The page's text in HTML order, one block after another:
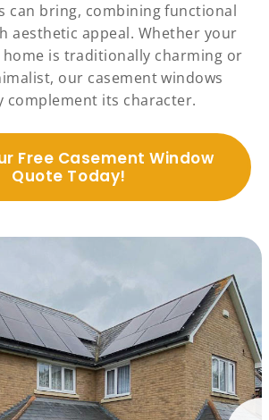
can bring, combining functional
aesthetic appeal. Whether your
is traditionally charming or
our casement windows
complement its character.
Free Casement Window
Quote Today!